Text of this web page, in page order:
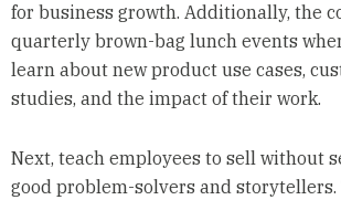
for business growth. Additionally, the
quarterly brown-bag lunch events
learn about new product use cases,
studies, and the impact of their work.
Next, teach employees to sell without
good problem-solvers and